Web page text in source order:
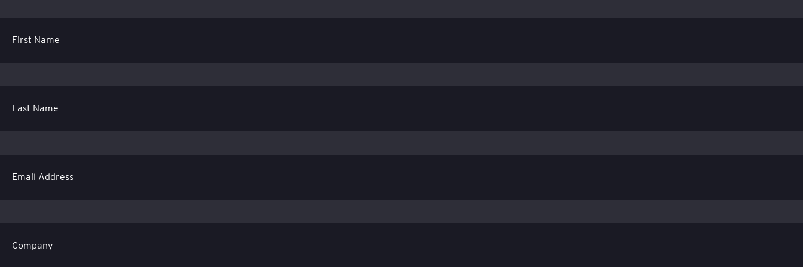
First Name
Last Name
Email Address
Company